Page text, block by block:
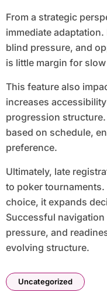
From a strategic
immediate
blind pressure, and
is little margin for
This feature also
increases
progression
based on schedule,
preference.
Ultimately, late
to poker
choice, it expands
Successful
pressure, and
evolving structure.
Uncategorized